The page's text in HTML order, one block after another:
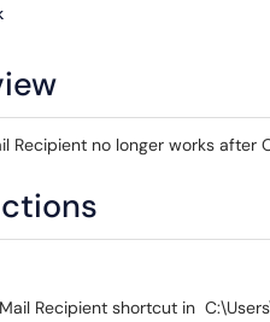
Recipient no longer works after
Recipient shortcut in